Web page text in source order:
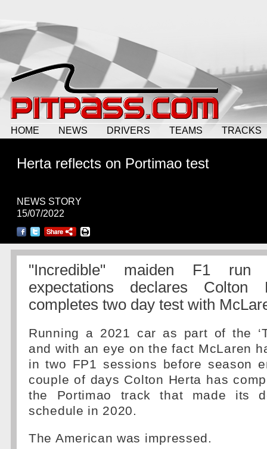
HOME NEWS DRIVERS TEAMS TRACKS
Herta reflects on Portimao test
NEWS STORY
15/07/2022
"Incredible" maiden F1
expectations declares
completes two day test with
Running a 2021 car as part of the
and with an eye on the fact McLaren
in two FP1 sessions before season
couple of days Colton Herta has
the Portimao track that made its
schedule in 2020.
The American was impressed.